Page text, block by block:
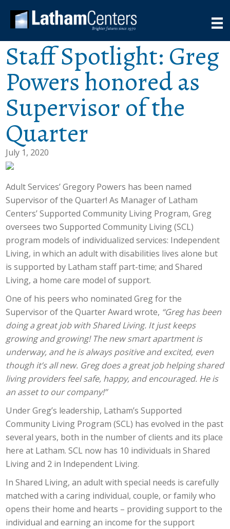
Staff Spotlight: Greg
Powers honored as
Supervisor of the
Quarter
July 1, 2020
Adult Services’ Gregory Powers has been named
Supervisor of the Quarter! As Manager of Latham
Centers’ Supported Community Living Program, Greg
oversees two Supported Community Living (SCL)
program models of individualized services: Independent
Living, in which an adult with disabilities lives alone but
is supported by Latham staff part-time; and Shared
Living, a home care model of support.
One of his peers who nominated Greg for the
Supervisor of the Quarter Award wrote, “Greg has been
doing a great job with Shared Living. It just keeps
growing and growing! The new smart apartment is
underway, and he is always positive and excited, even
though it’s all new. Greg does a great job helping shared
living providers feel safe, happy, and encouraged. He is
an asset to our company!”
Under Greg’s leadership, Latham’s Supported
Community Living Program (SCL) has evolved in the past
several years, both in the number of clients and its place
here at Latham. SCL now has 10 individuals in Shared
Living and 2 in Independent Living.
In Shared Living, an adult with special needs is carefully
matched with a caring individual, couple, or family who
opens their home and hearts – providing support to the
individual and earning an income for the support